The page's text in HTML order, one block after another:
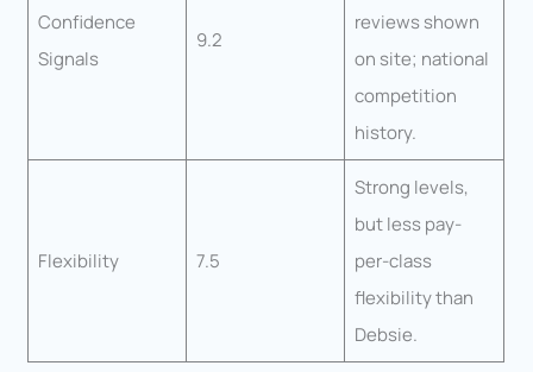
Confidence
Signals
9.2
reviews shown
on site; national
competition
history.
Flexibility 7.5
Strong levels,
but less pay-
per-class
flexibility than
Debsie.